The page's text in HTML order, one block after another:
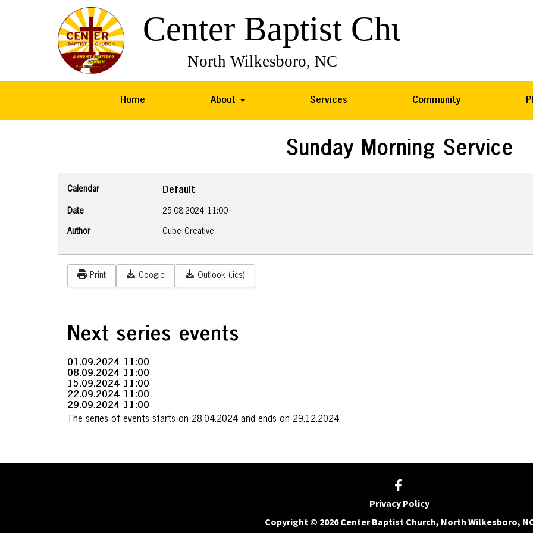
Home About Services Community
Sunday Morning Service
Calendar Default
Date 25.08.2024 11:00
Author Cube Creative
Print Google Outlook (.ics)
Next series events
01.09.2024 11:00
08.09.2024 11:00
15.09.2024 11:00
22.09.2024 11:00
29.09.2024 11:00
The series of events starts on 28.04.2024 and ends on 29.12.2024.
Privacy Policy
Copyright © 2026 Center Baptist Church, North Wilkesboro,